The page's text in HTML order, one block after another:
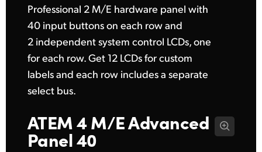
Professional 2 M/E hardware panel with
40 input buttons on each row and
2 independent system control LCDs, one
for each row. Get 12 LCDs for custom
labels and each row includes a separate
select bus.
ATEM 4 M/EAdvanced
Panel 40